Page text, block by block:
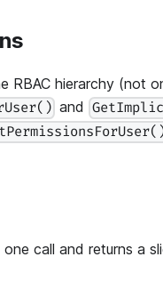
RBAC hierarchy (not
and
call and returns a